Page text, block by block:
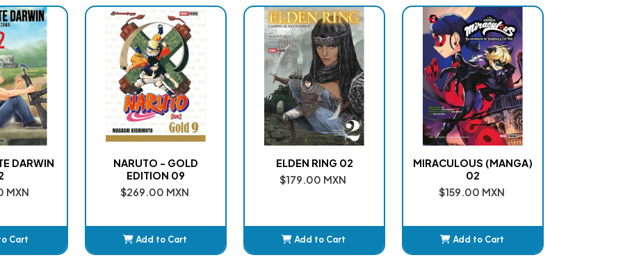
DARWIN
MXN
Cart
NARUTO - GOLD
EDITION 09
$269.00 MXN
Add to Cart
ELDEN RING 02
$179.00 MXN
Add to Cart
MIRACULOUS (MANGA)
02
$159.00 MXN
Add to Cart